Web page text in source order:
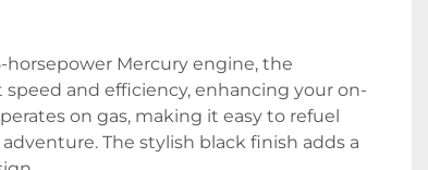
horsepower Mercury engine, the
and efficiency, enhancing your on-
on gas, making it easy to refuel
The stylish black finish adds a